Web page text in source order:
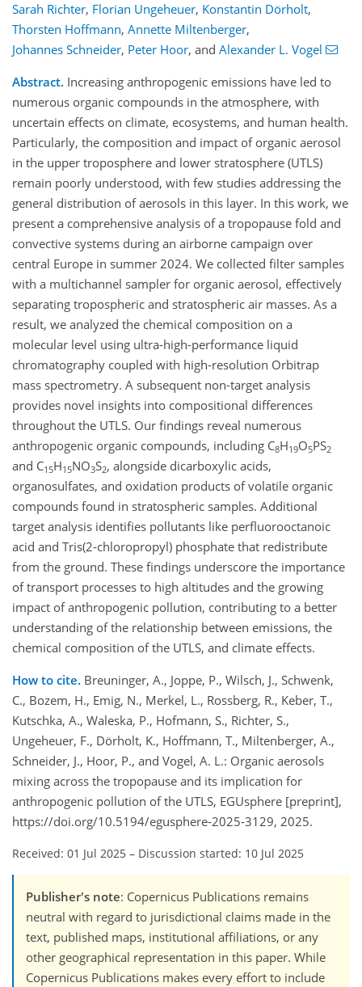
Sarah Richter, Florian Ungeheuer, Konstantin Dörholt,
Thorsten Hoffmann, Annette Miltenberger,
Johannes Schneider, Peter Hoor, and Alexander L. Vogel
Abstract. Increasing anthropogenic emissions have led to
numerous organic compounds in the atmosphere, with
uncertain effects on climate, ecosystems, and human health.
Particularly, the composition and impact of organic aerosol
in the upper troposphere and lower stratosphere (UTLS)
remain poorly understood, with few studies addressing the
general distribution of aerosols in this layer. In this work, we
present a comprehensive analysis of a tropopause fold and
convective systems during an airborne campaign over
central Europe in summer 2024. We collected filter samples
with a multichannel sampler for organic aerosol, effectively
separating tropospheric and stratospheric air masses. As a
result, we analyzed the chemical composition on a
molecular level using ultra-high-performance liquid
chromatography coupled with high-resolution Orbitrap
mass spectrometry. A subsequent non-target analysis
provides novel insights into compositional differences
throughout the UTLS. Our findings reveal numerous
anthropogenic organic compounds, including C8H19O5PS2
and C15H15NO3S2, alongside dicarboxylic acids,
organosulfates, and oxidation products of volatile organic
compounds found in stratospheric samples. Additional
target analysis identifies pollutants like perfluorooctanoic
acid and Tris(2-chloropropyl) phosphate that redistribute
from the ground. These findings underscore the importance
of transport processes to high altitudes and the growing
impact of anthropogenic pollution, contributing to a better
understanding of the relationship between emissions, the
chemical composition of the UTLS, and climate effects.
How to cite. Breuninger, A., Joppe, P., Wilsch, J., Schwenk,
C., Bozem, H., Emig, N., Merkel, L., Rossberg, R., Keber, T.,
Kutschka, A., Waleska, P., Hofmann, S., Richter, S.,
Ungeheuer, F., Dörholt, K., Hoffmann, T., Miltenberger, A.,
Schneider, J., Hoor, P., and Vogel, A. L.: Organic aerosols
mixing across the tropopause and its implication for
anthropogenic pollution of the UTLS, EGUsphere [preprint],
https://doi.org/10.5194/egusphere-2025-3129, 2025.
Received: 01 Jul 2025 – Discussion started: 10 Jul 2025
Publisher's note: Copernicus Publications remains
neutral with regard to jurisdictional claims made in the
text, published maps, institutional affiliations, or any
other geographical representation in this paper. While
Copernicus Publications makes every effort to include